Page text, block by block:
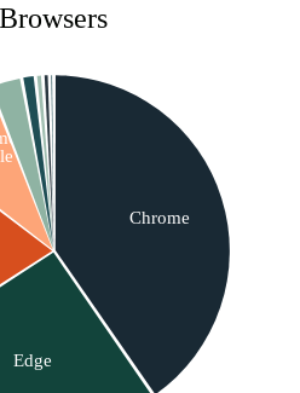
Browsers
Chrome
Edge